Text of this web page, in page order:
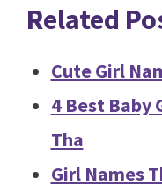
Related
Cute Girl
4 Best Baby
Tha
Girl Names